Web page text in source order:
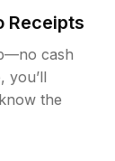
Receipts
cash
you’ll
the